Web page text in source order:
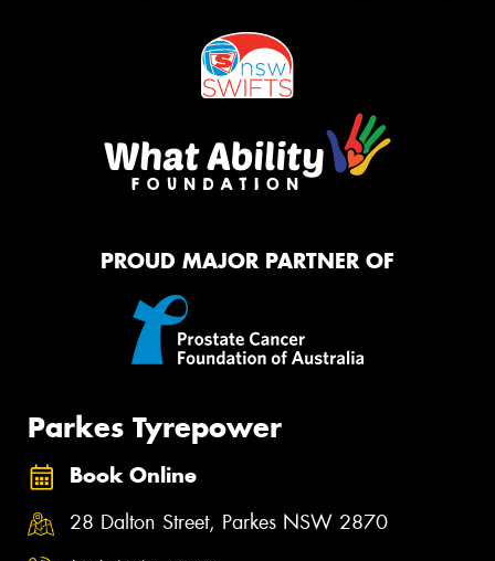
PROUD MAJOR PARTNER OF
Parkes Tyrepower
Book Online
28 Dalton Street, Parkes NSW 2870